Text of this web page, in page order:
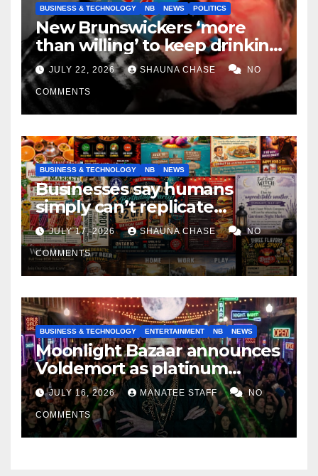
BUSINESS & TECHNOLOGY NB NEWS POLITICS
New Brunswickers ‘more
than willing’ to keep drinking
if it helps fight tariffs
JULY 22, 2026 SHAUNA CHASE NO
COMMENTS
BUSINESS & TECHNOLOGY NB NEWS
Businesses say humans
simply can’t replicate
horrifying, uncanny AI art
JULY 17, 2026 SHAUNA CHASE NO
COMMENTS
BUSINESS & TECHNOLOGY ENTERTAINMENT NB NEWS
Moonlight Bazaar announces
Voldemort as platinum
sponsor
JULY 16, 2026 MANATEE STAFF NO
COMMENTS